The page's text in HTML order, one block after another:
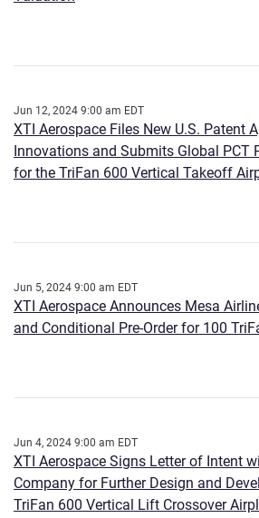
Jun 12, 2024 9:00 am EDT
XTI Aerospace Files New U.S. Patent
Innovations and Submits Global PCT
for the TriFan 600 Vertical Takeoff
Jun 5, 2024 9:00 am EDT
XTI Aerospace Announces Mesa
and Conditional Pre-Order for 100
Jun 4, 2024 9:00 am EDT
XTI Aerospace Signs Letter of Intent
Company for Further Design and
TriFan 600 Vertical Lift Crossover